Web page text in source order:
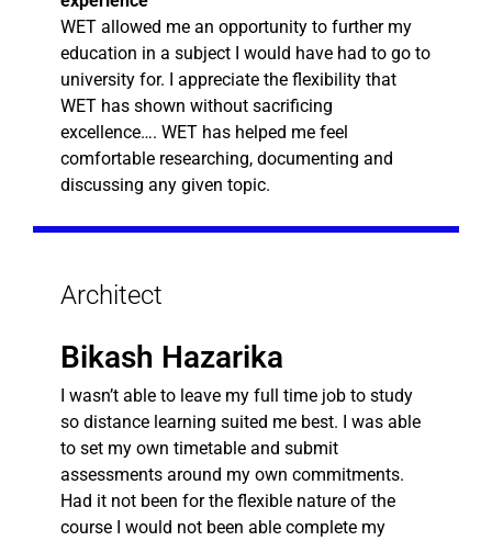
WET allowed me an opportunity to further my
education in a subject I would have had to go to
university for. I appreciate the flexibility that
WET has shown without sacrificing
excellence…. WET has helped me feel
comfortable researching, documenting and
discussing any given topic.
Architect
Bikash Hazarika
I wasn’t able to leave my full time job to study
so distance learning suited me best. I was able
to set my own timetable and submit
assessments around my own commitments.
Had it not been for the flexible nature of the
course I would not been able complete my